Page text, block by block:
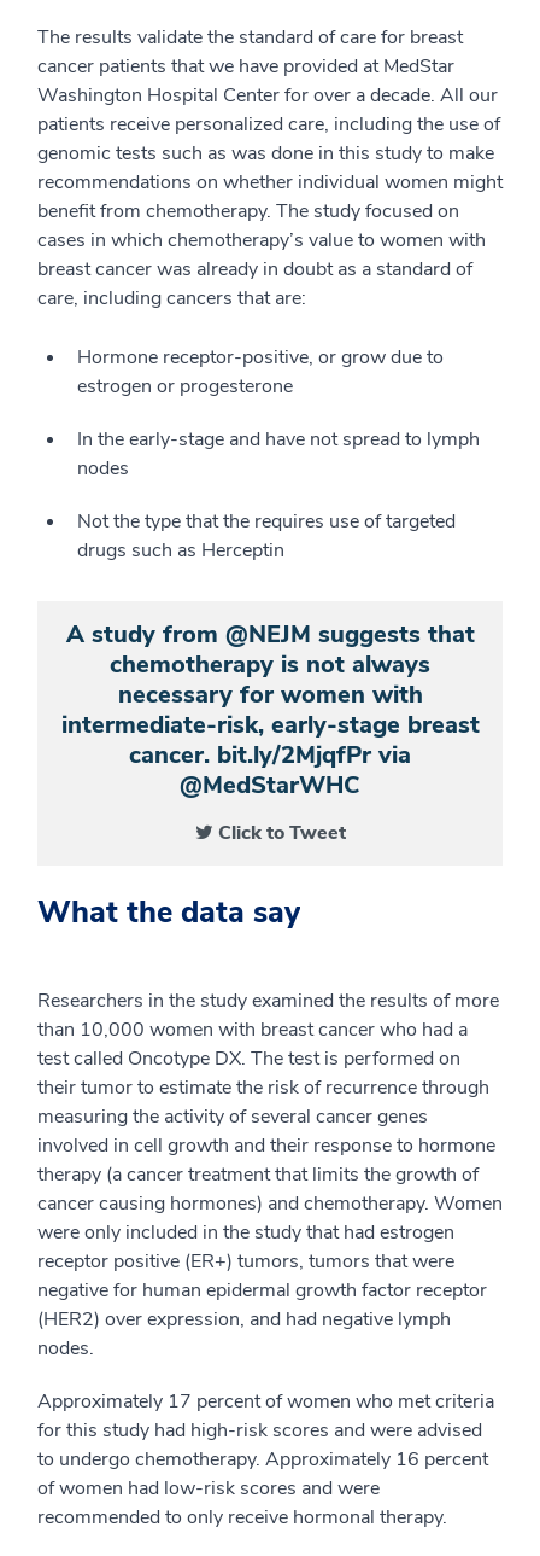
The results validate the standard of care for breast
cancer patients that we have provided at MedStar
Washington Hospital Center for over a decade. All our
patients receive personalized care, including the use of
genomic tests such as was done in this study to make
recommendations on whether individual women might
benefit from chemotherapy. The study focused on
cases in which chemotherapy’s value to women with
breast cancer was already in doubt as a standard of
care, including cancers that are:
Hormone receptor-positive, or grow due to
estrogen or progesterone
In the early-stage and have not spread to lymph
nodes
Not the type that the requires use of targeted
drugs such as Herceptin
A study from @NEJM suggests that
chemotherapy is not always
necessary for women with
intermediate-risk, early-stage breast
cancer. bit.ly/2MjqfPr via
@MedStarWHC
Click to Tweet
What the data say
Researchers in the study examined the results of more
than 10,000 women with breast cancer who had a
test called Oncotype DX. The test is performed on
their tumor to estimate the risk of recurrence through
measuring the activity of several cancer genes
involved in cell growth and their response to hormone
therapy (a cancer treatment that limits the growth of
cancer causing hormones) and chemotherapy. Women
were only included in the study that had estrogen
receptor positive (ER+) tumors, tumors that were
negative for human epidermal growth factor receptor
(HER2) over expression, and had negative lymph
nodes.
Approximately 17 percent of women who met criteria
for this study had high-risk scores and were advised
to undergo chemotherapy. Approximately 16 percent
of women had low-risk scores and were
recommended to only receive hormonal therapy.